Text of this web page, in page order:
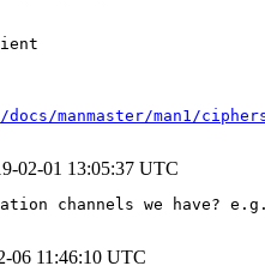
manmaster/man1/
02-01 13:05:37 UTC
channels we have?
06 11:46:10 UTC